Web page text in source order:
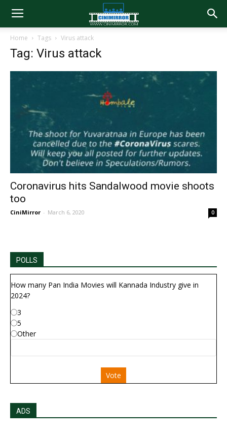
Home Tags Virus attack
Tag: Virus attack
Coronavirus hits Sandalwood movie shoots
too
CiniMirror - March 6, 2020 0
POLLS
How many Pan India Movies will Kannada Industry give in
2024?
3
5
Other
Vote
ADS